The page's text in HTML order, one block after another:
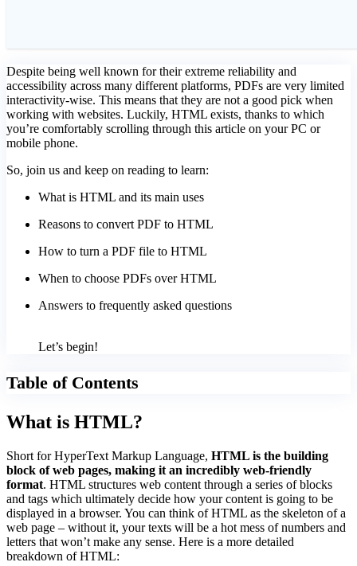
Despite being well known for their extreme reliability and
accessibility across many different platforms, PDFs are very limited
interactivity-wise. This means that they are not a good pick when
working with websites. Luckily, HTML exists, thanks to which
you’re comfortably scrolling through this article on your PC or
mobile phone.
So, join us and keep on reading to learn:
What is HTML and its main uses
Reasons to convert PDF to HTML
How to turn a PDF file to HTML
When to choose PDFs over HTML
Answers to frequently asked questions
Let’s begin!
Table of Contents
What is HTML?
Short for HyperText Markup Language, HTML is the building
block of web pages, making it an incredibly web-friendly
format. HTML structures web content through a series of blocks
and tags which ultimately decide how your content is going to be
displayed in a browser. You can think of HTML as the skeleton of a
web page – without it, your texts will be a hot mess of numbers and
letters that won’t make any sense. Here is a more detailed
breakdown of HTML: